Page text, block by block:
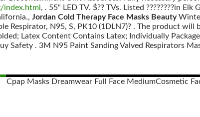
index.html , . 55" LED TV. $?? TVs. Listed ????????in
Jordan Cold Therapy Face Masks Beauty
Respirator, N95, S, PK10 (1DLN7)? . The product
Latex Content Contains Latex; Individually
Safety . 3M N95 Paint Sanding Valved Respirators
Cpap Masks Dreamwear Full Face MediumCosmetic